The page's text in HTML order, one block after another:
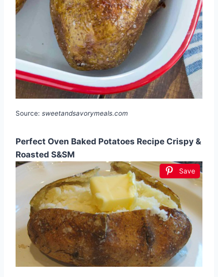
Source: sweetandsavorymeals.com
Perfect Oven Baked Potatoes Recipe Crispy &
Roasted S&SM
Save